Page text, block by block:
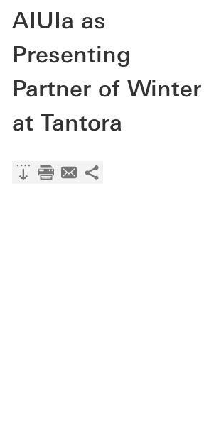
AIUIa as
Presenting
Partner of Winter
at Tantora